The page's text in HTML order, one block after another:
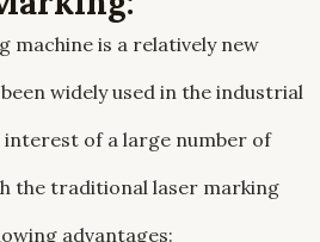
machine is a relatively new
widely used in the industrial
of a large number of
the traditional laser marking
advantages: